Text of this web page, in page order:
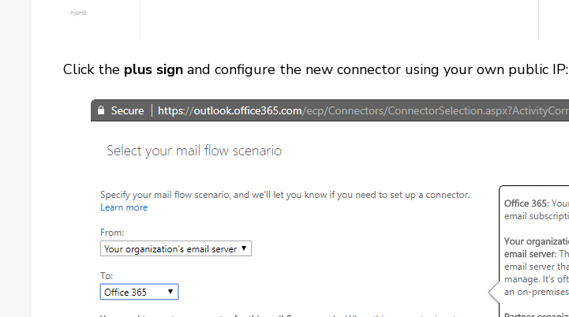
Click the plus sign and configure the new connector using your own public IP: